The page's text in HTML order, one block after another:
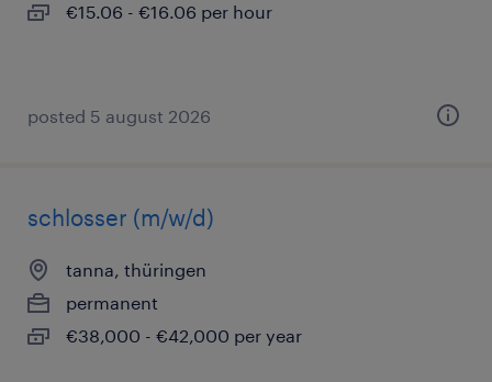
€15.06 - €16.06 per hour
posted 5 august 2026
schlosser (m/w/d)
tanna, thüringen
permanent
€38,000 - €42,000 per year